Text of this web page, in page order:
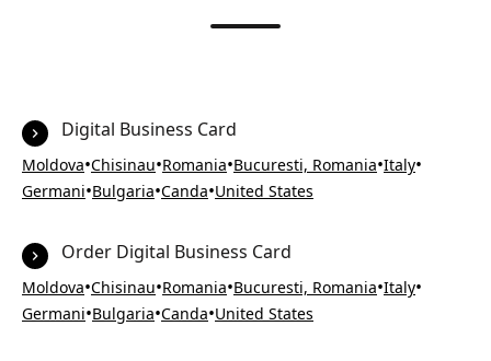
Digital Business Card
Moldova•Chisinau•Romania•Bucuresti, Romania•Italy•
Germani•Bulgaria•Canda•United States
Order Digital Business Card
Moldova•Chisinau•Romania•Bucuresti, Romania•Italy•
Germani•Bulgaria•Canda•United States